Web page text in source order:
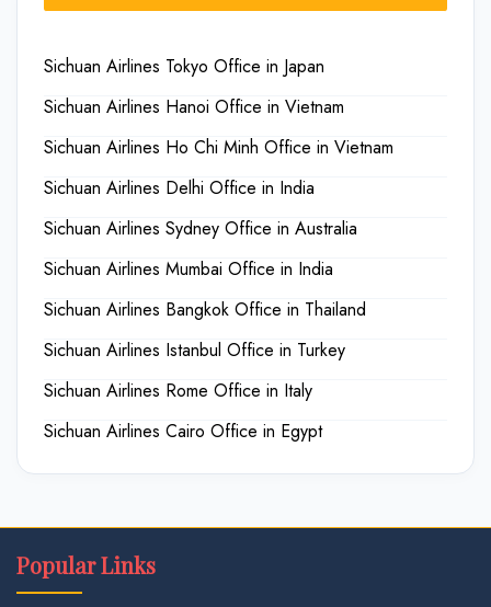
Sichuan Airlines Tokyo Office in Japan
Sichuan Airlines Hanoi Office in Vietnam
Sichuan Airlines Ho Chi Minh Office in Vietnam
Sichuan Airlines Delhi Office in India
Sichuan Airlines Sydney Office in Australia
Sichuan Airlines Mumbai Office in India
Sichuan Airlines Bangkok Office in Thailand
Sichuan Airlines Istanbul Office in Turkey
Sichuan Airlines Rome Office in Italy
Sichuan Airlines Cairo Office in Egypt
Popular Links